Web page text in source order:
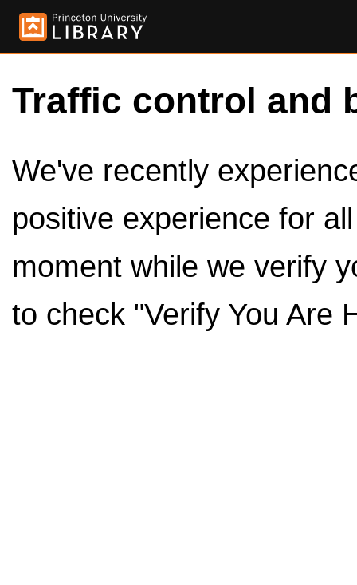
Traffic control and
We've recently
positive experience for
moment while we verify
to check "Verify You Are